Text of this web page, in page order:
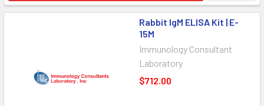
Rabbit IgM ELISA Kit | E-
15M
Immunology Consultant
Laboratory
$712.00